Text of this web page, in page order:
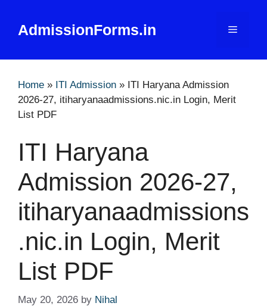
contentAdmissionForms.in Menu
Home » ITI Admission » ITI Haryana Admission
2026-27, itiharyanaadmissions.nic.in Login, Merit
List PDF
ITI Haryana
Admission 2026-27,
itiharyanaadmissions
.nic.in Login, Merit
List PDF
May 20, 2026 by Nihal